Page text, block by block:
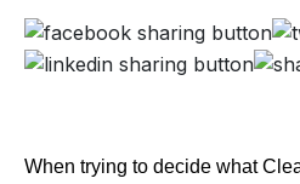
When trying to decide what